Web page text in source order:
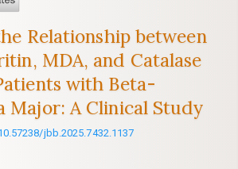
Relationship between
MDA, and Catalase
with Beta-
Major: A Clinical Study
jbb.2025.7432.1137